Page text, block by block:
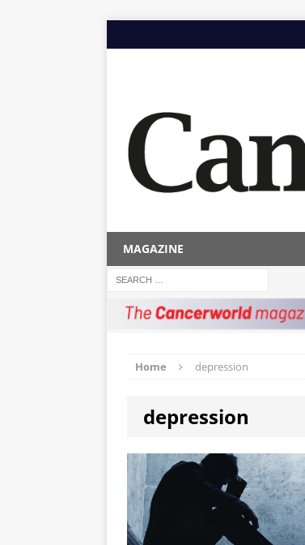
MAGAZINE
Home depression
depression